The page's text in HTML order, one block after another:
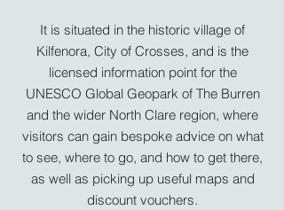
It is situated in the historic village of
Kilfenora, City of Crosses, and is the
licensed information point for the
UNESCO Global Geopark of The Burren
and the wider North Clare region, where
visitors can gain bespoke advice on what
to see, where to go, and how to get there,
as well as picking up useful maps and
discount vouchers.